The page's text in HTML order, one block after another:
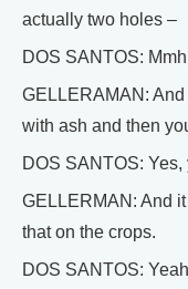
actually two holes –
DOS SANTOS:
GELLERAMAN:
with ash and then
DOS SANTOS: Yes,
GELLERMAN: And
that on the crops.
DOS SANTOS: